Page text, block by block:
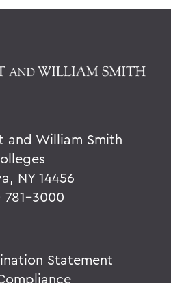
and William Smith
NY 14456
781-3000
Statement